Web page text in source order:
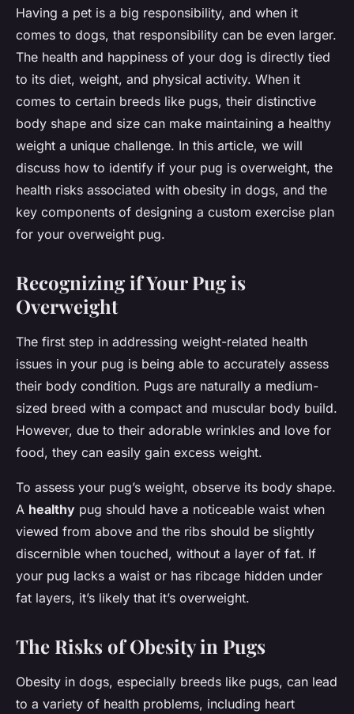
How to Design a Custom
Exercise Plan for an
Overweight Pug?
Nathan •15 avril 2024•6 min de lecture
Having a pet is a big responsibility, and when it
comes to dogs, that responsibility can be even larger.
The health and happiness of your dog is directly tied
to its diet, weight, and physical activity. When it
comes to certain breeds like pugs, their distinctive
body shape and size can make maintaining a healthy
weight a unique challenge. In this article, we will
discuss how to identify if your pug is overweight, the
health risks associated with obesity in dogs, and the
key components of designing a custom exercise plan
for your overweight pug.
Recognizing if Your Pug is
Overweight
The first step in addressing weight-related health
issues in your pug is being able to accurately assess
their body condition. Pugs are naturally a medium-
sized breed with a compact and muscular body build.
However, due to their adorable wrinkles and love for
food, they can easily gain excess weight.
To assess your pug’s weight, observe its body shape.
A healthy pug should have a noticeable waist when
viewed from above and the ribs should be slightly
discernible when touched, without a layer of fat. If
your pug lacks a waist or has ribcage hidden under
fat layers, it’s likely that it’s overweight.
The Risks of Obesity in Pugs
Obesity in dogs, especially breeds like pugs, can lead
to a variety of health problems, including heart